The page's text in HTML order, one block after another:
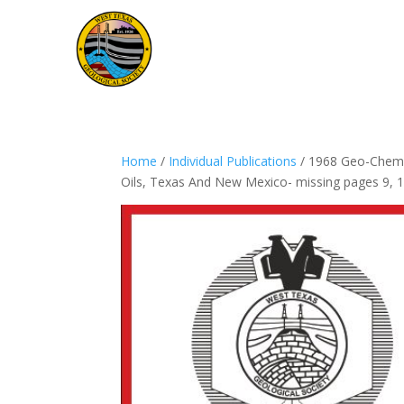
Home / Individual Publications / 1968 Geo-
Oils, Texas And New Mexico- missing pages 9,